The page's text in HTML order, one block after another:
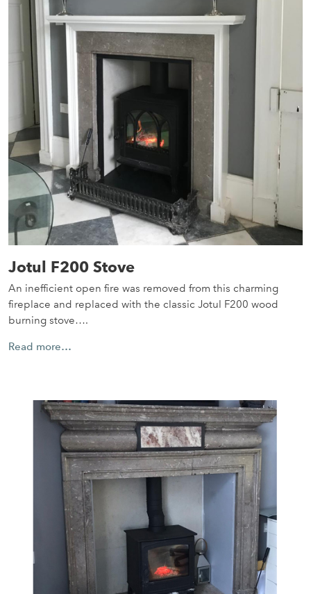
Jotul F200 Stove
An inefficient open fire was removed from this charming
fireplace and replaced with the classic Jotul F200 wood
burning stove….
Read more…